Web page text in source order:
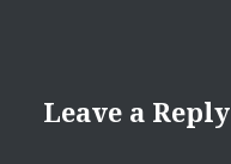
Leave a Reply